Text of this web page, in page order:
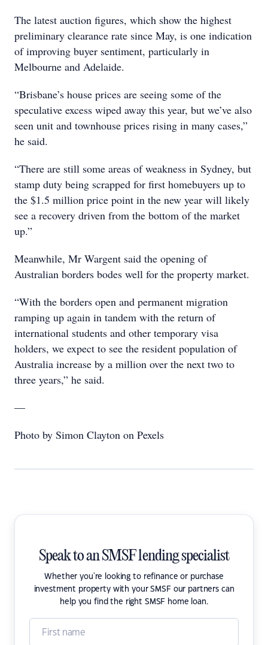
The latest auction figures, which show the highest
preliminary clearance rate since May, is one indication
of improving buyer sentiment, particularly in
Melbourne and Adelaide.
“Brisbane’s house prices are seeing some of the
speculative excess wiped away this year, but we’ve also
seen unit and townhouse prices rising in many cases,”
he said.
“There are still some areas of weakness in Sydney, but
stamp duty being scrapped for first homebuyers up to
the $1.5 million price point in the new year will likely
see a recovery driven from the bottom of the market
up.”
Meanwhile, Mr Wargent said the opening of
Australian borders bodes well for the property market.
“With the borders open and permanent migration
ramping up again in tandem with the return of
international students and other temporary visa
holders, we expect to see the resident population of
Australia increase by a million over the next two to
three years,” he said.
—
Photo by Simon Clayton on Pexels
Speak to an SMSF lending specialist
Whether you're looking to refinance or purchase
investment property with your SMSF our partners can
help you find the right SMSF home loan.